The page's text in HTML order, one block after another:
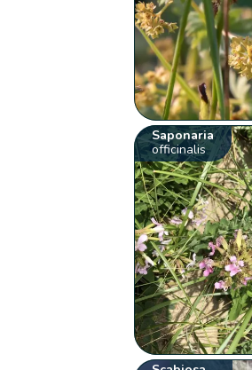
Saponaria
officinalis